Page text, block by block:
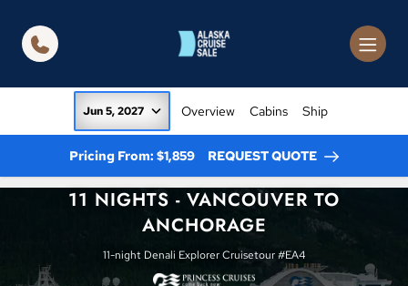
Jun 5, 2027 Overview Cabins Ship
Pricing From: $1,859 REQUEST QUOTE
11 NIGHTS - VANCOUVER TO
ANCHORAGE
11-night Denali Explorer Cruisetour #EA4